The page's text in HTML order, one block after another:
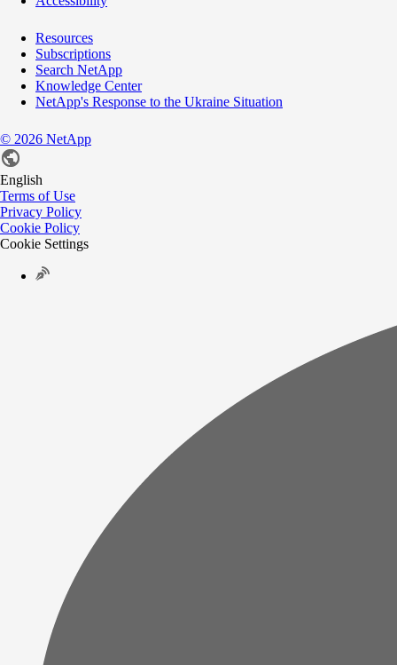
Resources
Subscriptions
Search NetApp
Knowledge Center
NetApp's Response to the Ukraine Situation
© 2026 NetApp
English
Terms of Use
Privacy Policy
Cookie Policy
Cookie Settings